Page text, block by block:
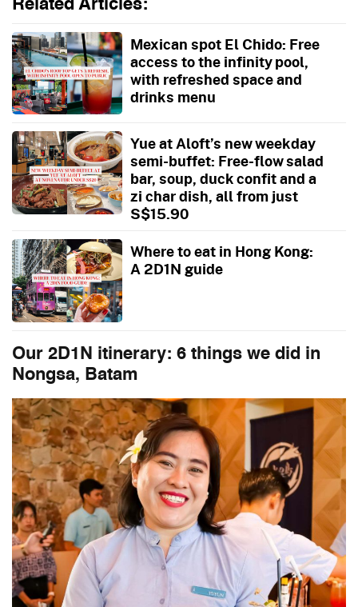
Related Articles:
Mexican spot El Chido: Free
access to the infinity pool,
with refreshed space and
drinks menu
Yue at Aloft’s new weekday
semi-buffet: Free-flow salad
bar, soup, duck confit and a
zi char dish, all from just
S$15.90
Where to eat in Hong Kong:
A 2D1N guide
Our 2D1N itinerary: 6 things we did in
Nongsa, Batam